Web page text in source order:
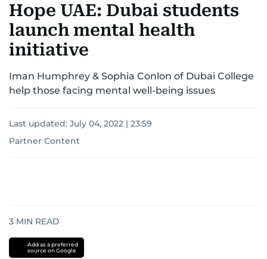
Hope UAE: Dubai students
launch mental health
initiative
Iman Humphrey & Sophia Conlon of Dubai College
help those facing mental well-being issues
Last updated: July 04, 2022 | 23:59
Partner Content
3 MIN READ
Add as a preferred
source on Google